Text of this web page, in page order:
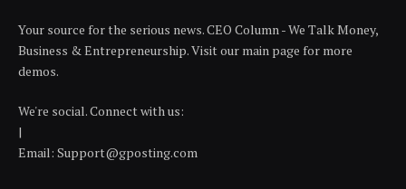
Your source for the serious news. CEO Column - We Talk Money,
Business & Entrepreneurship. Visit our main page for more
demos.
We're social. Connect with us:
|
Email: Support@gposting.com